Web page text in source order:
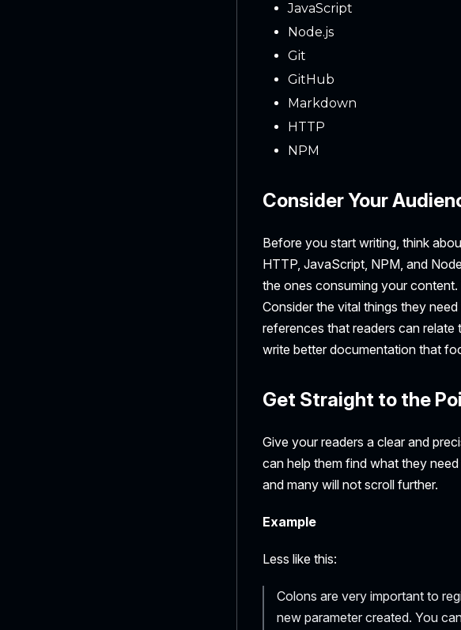
JavaScript
Node.js
Git
GitHub
Markdown
HTTP
NPM
Consider Your
Before you start writing, think
HTTP, JavaScript, NPM, and
the ones consuming your
Consider the vital things they
references that readers can
write better documentation that
Get Straight to the
Give your readers a clear and
can help them find what they
and many will not scroll further.
Example
Less like this:
Colons are very important to
new parameter created. You